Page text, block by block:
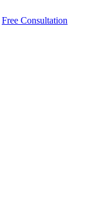
Free Consultation